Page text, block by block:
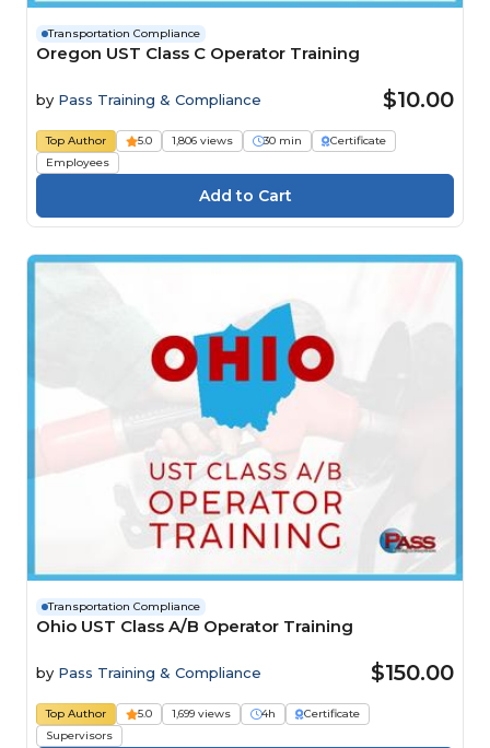
Transportation Compliance
Oregon UST Class C Operator Training
by Pass Training & Compliance $10.00
Top Author 5.0 1,806 views 30 min
Certificate
Employees
Transportation Compliance
Ohio UST Class A/B Operator Training
by Pass Training & Compliance $150.00
Top Author 5.0 1,699 views 4h
Certificate
Supervisors